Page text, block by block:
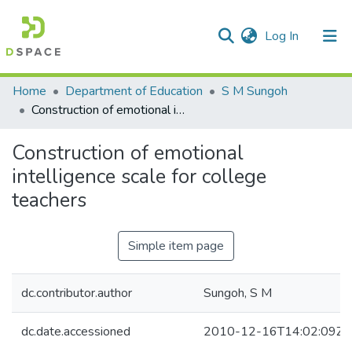
Log In (current)
Communities & Collections
Statistics
Home Department of Education
S M Sungoh
Construction of emotional intelligence scale for college teachers
Construction of emotional
intelligence scale for college
teachers
Simple item page
dc.contributor.author Sungoh, S M
dc.date.accessioned 2010-12-16T14:02:09Z